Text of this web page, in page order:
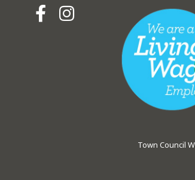
Hebden Royd
Hebden
Town Council